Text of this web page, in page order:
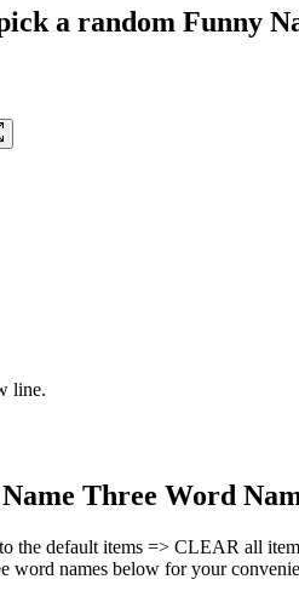
a random Funny
line.
Three Word
to the default items => CLEAR all
word names below for your